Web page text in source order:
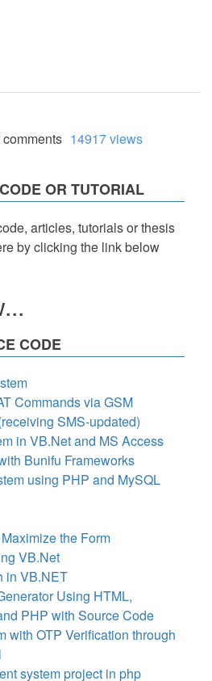
14917 views
OR TUTORIAL
articles, tutorials or thesis
by clicking the link below
CODE
Commands via GSM
SMS-updated)
in VB.Net and MS Access
Bunifu Frameworks
using PHP and MySQL
the Form
VB.Net
in VB.NET
Using HTML,
PHP with Source Code
with OTP Verification through
system project in php